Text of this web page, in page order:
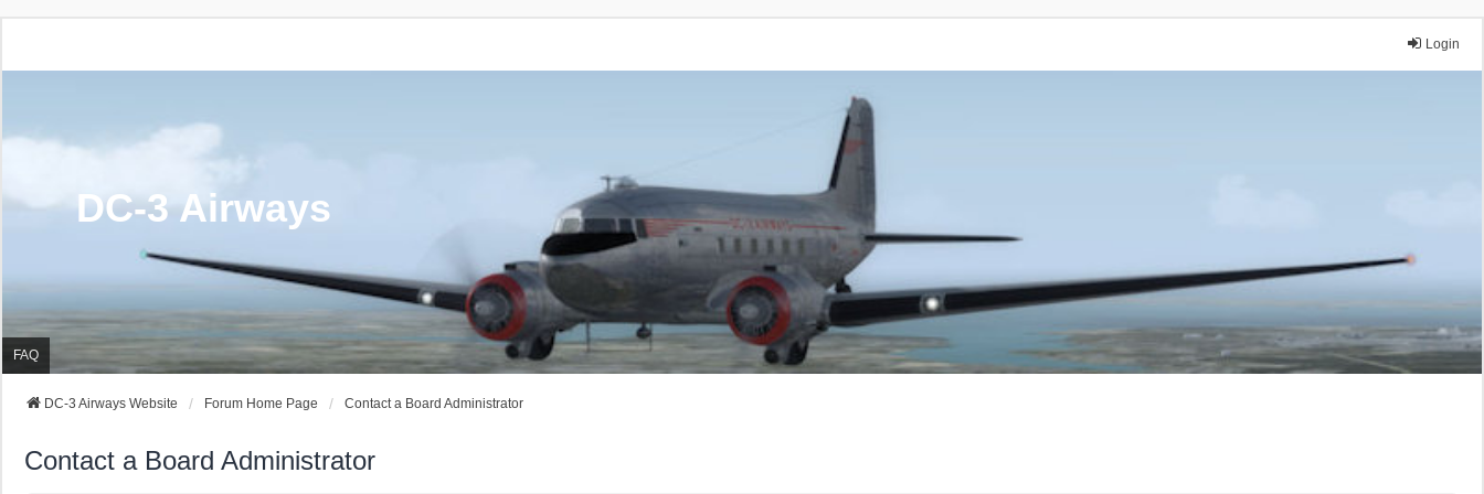
Login
DC-3 Airways
FAQ
DC-3 Airways Website Forum Home Page Contact a Board Administrator
Contact a Board Administrator